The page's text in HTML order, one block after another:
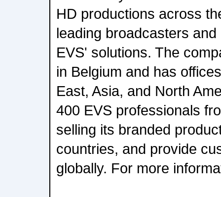
HD productions across
leading broadcasters
EVS' solutions. The
in Belgium and has
East, Asia, and North
400 EVS professionals
selling its branded
countries, and provide
globally. For more